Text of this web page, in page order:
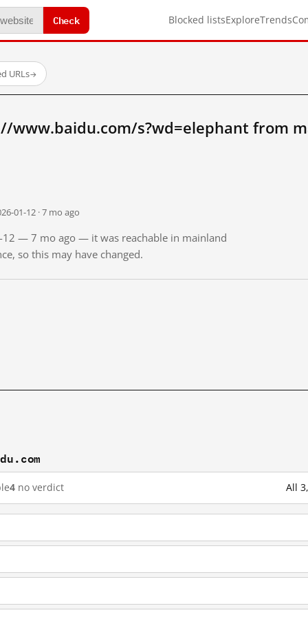
Check Blocked listsExploreTrends
URLs→
www.baidu.com/s?wd=elephant from
01-12 · 7 mo ago
12 — 7 mo ago — it was reachable in mainland
so this may have changed.
4 no verdict All